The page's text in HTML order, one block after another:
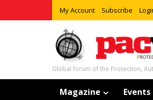
My Account Subscribe
Global forum of the Protection,
Magazine Events